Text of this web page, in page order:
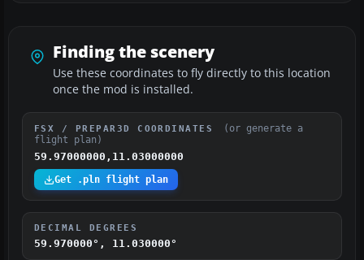
Finding the scenery
Use these coordinates to fly directly to this location
once the mod is installed.
FSX / PREPAR3D COORDINATES
(or generate a
flight plan)
59.97000000,11.03000000
Get .pln flight plan
DECIMAL DEGREES
59.970000°, 11.030000°